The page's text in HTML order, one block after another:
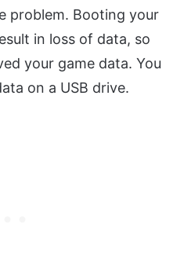
problem. Booting your
in loss of data, so
your game data. You
on a USB drive.